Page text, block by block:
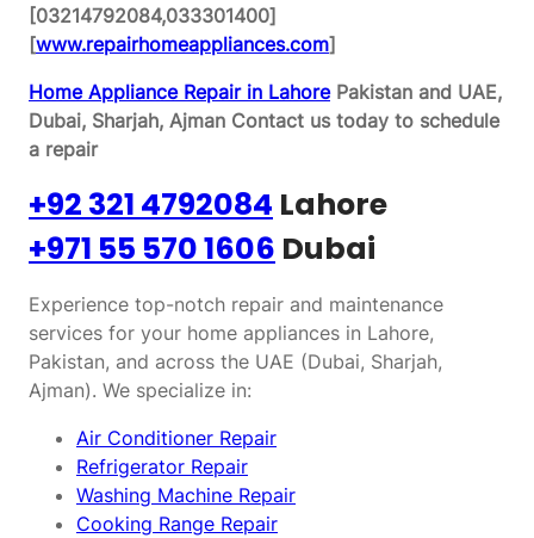
[03214792084,033301400]
[www.repairhomeappliances.com]
Home Appliance Repair in LahorePakistan and UAE,
Dubai, Sharjah, Ajman Contact us today to schedule
a repair
+92 321 4792084 Lahore
+971 55 570 1606 Dubai
Experience top-notch repair and maintenance
services for your home appliances in Lahore,
Pakistan, and across the UAE (Dubai, Sharjah,
Ajman). We specialize in:
Air Conditioner Repair
Refrigerator Repair
Washing Machine Repair
Cooking Range Repair